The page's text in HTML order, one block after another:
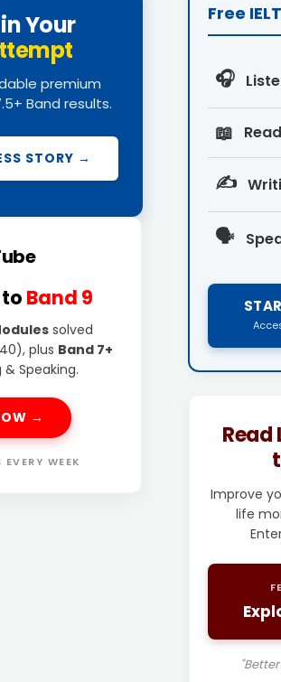
Your
premium
Band results.
STORY →
Band 9
solved
plus Band 7+
Speaking.
→
WEEK
Free
🎧
📖
✍️
🗣️
Read
Improve
life